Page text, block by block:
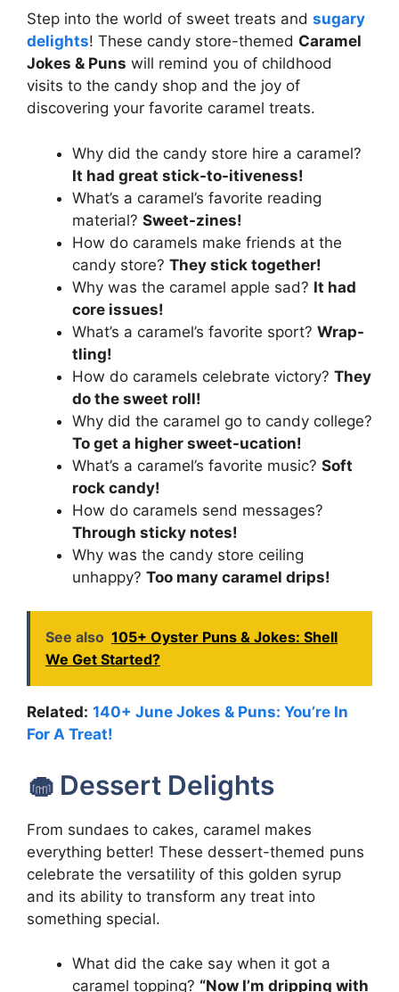
Step into the world of sweet treats and sugary
delights! These candy store-themed Caramel
Jokes & Puns will remind you of childhood
visits to the candy shop and the joy of
discovering your favorite caramel treats.
Why did the candy store hire a caramel?
It had great stick-to-itiveness!
What’s a caramel’s favorite reading
material? Sweet-zines!
How do caramels make friends at the
candy store? They stick together!
Why was the caramel apple sad? It had
core issues!
What’s a caramel’s favorite sport? Wrap-
tling!
How do caramels celebrate victory? They
do the sweet roll!
Why did the caramel go to candy college?
To get a higher sweet-ucation!
What’s a caramel’s favorite music? Soft
rock candy!
How do caramels send messages?
Through sticky notes!
Why was the candy store ceiling
unhappy? Too many caramel drips!
See also 105+ Oyster Puns & Jokes: Shell
We Get Started?
Related: 140+ June Jokes & Puns: You’re In
For A Treat!
🧁 Dessert Delights
From sundaes to cakes, caramel makes
everything better! These dessert-themed puns
celebrate the versatility of this golden syrup
and its ability to transform any treat into
something special.
What did the cake say when it got a
caramel topping? “Now I’m dripping with